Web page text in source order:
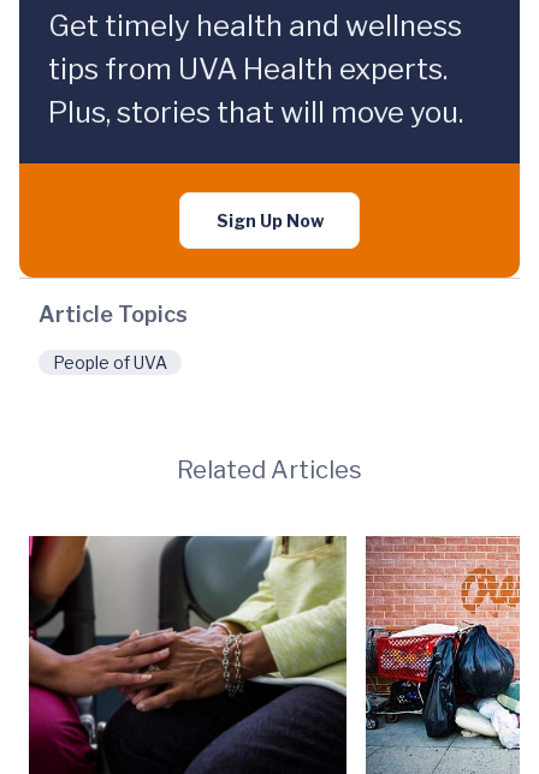
Get timely health and wellness
tips from UVA Health experts.
Plus, stories that will move you.
Sign Up Now
Article Topics
People of UVA
Related Articles